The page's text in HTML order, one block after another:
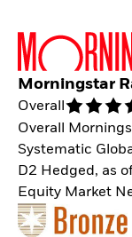
Morningstar
Overall
Overall
Systematic
D2 Hedged, as
Equity Market